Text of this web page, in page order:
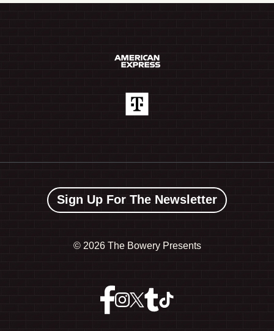
Sign Up For The Newsletter
© 2026 The Bowery Presents